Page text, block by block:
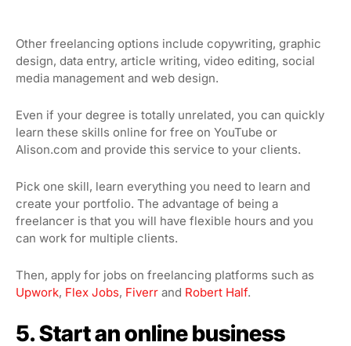
Other freelancing options include copywriting, graphic
design, data entry, article writing, video editing, social
media management and web design.
Even if your degree is totally unrelated, you can quickly
learn these skills online for free on YouTube or
Alison.com and provide this service to your clients.
Pick one skill, learn everything you need to learn and
create your portfolio. The advantage of being a
freelancer is that you will have flexible hours and you
can work for multiple clients.
Then, apply for jobs on freelancing platforms such as
Upwork, Flex Jobs, Fiverr and Robert Half.
5. Start an online business